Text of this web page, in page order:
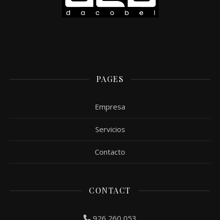
PAGES
Empresa
Servicios
Contacto
CONTACT
926 260 053